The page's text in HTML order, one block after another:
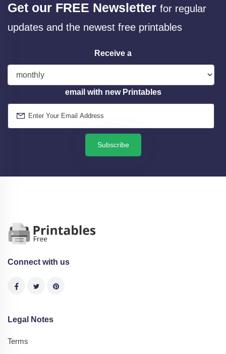
Get our FREE Newsletter for regular
updates and the newest free printables
Receive a
email with new Printables
Subscribe
Connect with us
Legal Notes
Terms